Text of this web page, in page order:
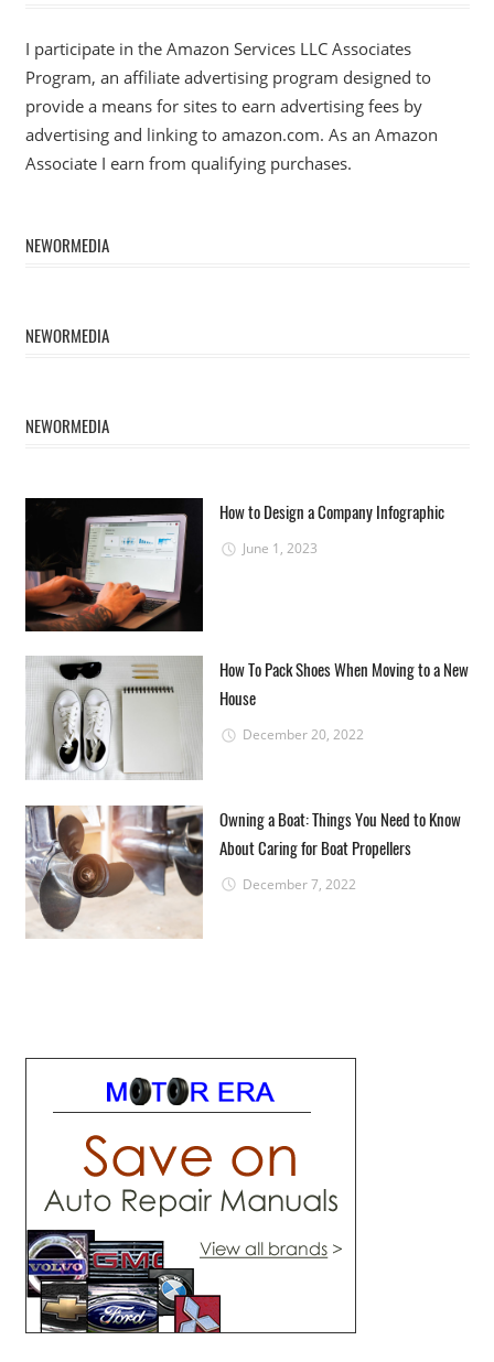
I participate in the Amazon Services LLC Associates
Program, an affiliate advertising program designed to
provide a means for sites to earn advertising fees by
advertising and linking to amazon.com. As an Amazon
Associate I earn from qualifying purchases.
NEWORMEDIA
NEWORMEDIA
NEWORMEDIA
How to Design a Company Infographic
June 1, 2023
How To Pack Shoes When Moving to a New
House
December 20, 2022
Owning a Boat: Things You Need to Know
About Caring for Boat Propellers
December 7, 2022